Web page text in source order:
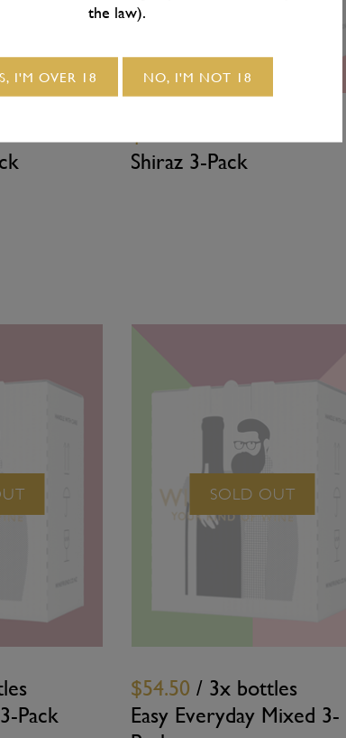
Shiraz 3-Pack
Pack
SOLD OUT
$54.50 / 3x bottles
Easy Everyday Mixed 3-
the law).
I'M OVER 18 NO, I'M NOT 18